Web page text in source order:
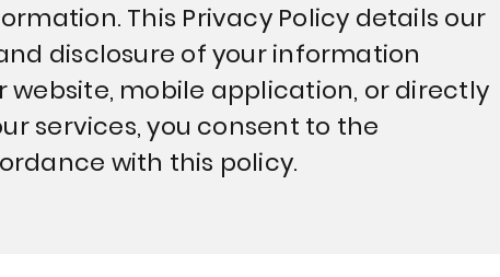
This Privacy Policy details our
disclosure of your information
website, mobile application, or directly
services, you consent to the
with this policy.